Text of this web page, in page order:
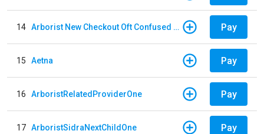
14 Arborist New Checkout Oft Confused Multiple Pay
15 Aetna Pay
16 ArboristRelatedProviderOne Pay
17 ArboristSidraNextChildOne Pay